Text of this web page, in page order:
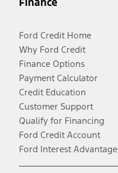
Ford Credit Home
Why Ford Credit
Finance Options
Payment Calculator
Credit Education
Customer Support
Qualify for Financing
Ford Credit Account
Ford Interest Advantage